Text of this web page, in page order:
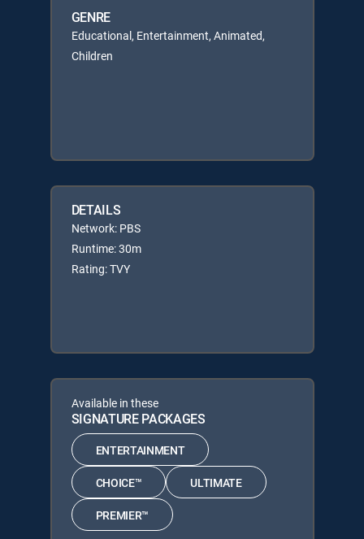
GENRE
Educational, Entertainment, Animated,
Children
DETAILS
Network: PBS
Runtime: 30m
Rating: TVY
Available in these
SIGNATURE PACKAGES
ENTERTAINMENT
CHOICE™ ULTIMATE
PREMIER™